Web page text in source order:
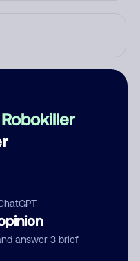
Robokiller
answer 3 brief